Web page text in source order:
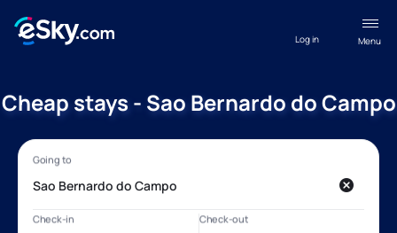
Menu
Log in
Cheap stays - Sao Bernardo do Campo